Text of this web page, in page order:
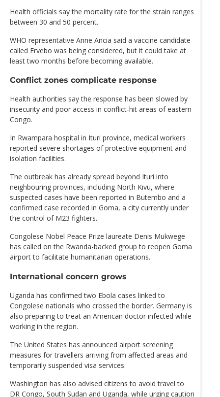
Health officials say the mortality rate for the strain ranges
between 30 and 50 percent.
WHO representative Anne Ancia said a vaccine candidate
called Ervebo was being considered, but it could take at
least two months before becoming available.
Conflict zones complicate response
Health authorities say the response has been slowed by
insecurity and poor access in conflict-hit areas of eastern
Congo.
In Rwampara hospital in Ituri province, medical workers
reported severe shortages of protective equipment and
isolation facilities.
The outbreak has already spread beyond Ituri into
neighbouring provinces, including North Kivu, where
suspected cases have been reported in Butembo and a
confirmed case recorded in Goma, a city currently under
the control of M23 fighters.
Congolese Nobel Peace Prize laureate Denis Mukwege
has called on the Rwanda-backed group to reopen Goma
airport to facilitate humanitarian operations.
International concern grows
Uganda has confirmed two Ebola cases linked to
Congolese nationals who crossed the border. Germany is
also preparing to treat an American doctor infected while
working in the region.
The United States has announced airport screening
measures for travellers arriving from affected areas and
temporarily suspended visa services.
Washington has also advised citizens to avoid travel to
DR Congo, South Sudan and Uganda, while urging caution